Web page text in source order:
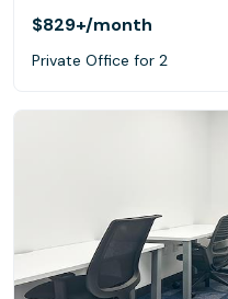
$829+/month
Private Office for 2